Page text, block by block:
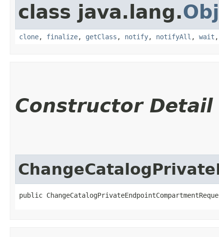
class java.lang.
clone, finalize, getClass , notify, notifyAll , wait
Constructor Detail
public